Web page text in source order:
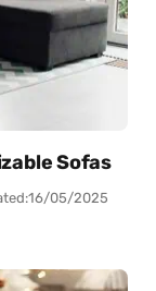
Sofas
16/05/2025